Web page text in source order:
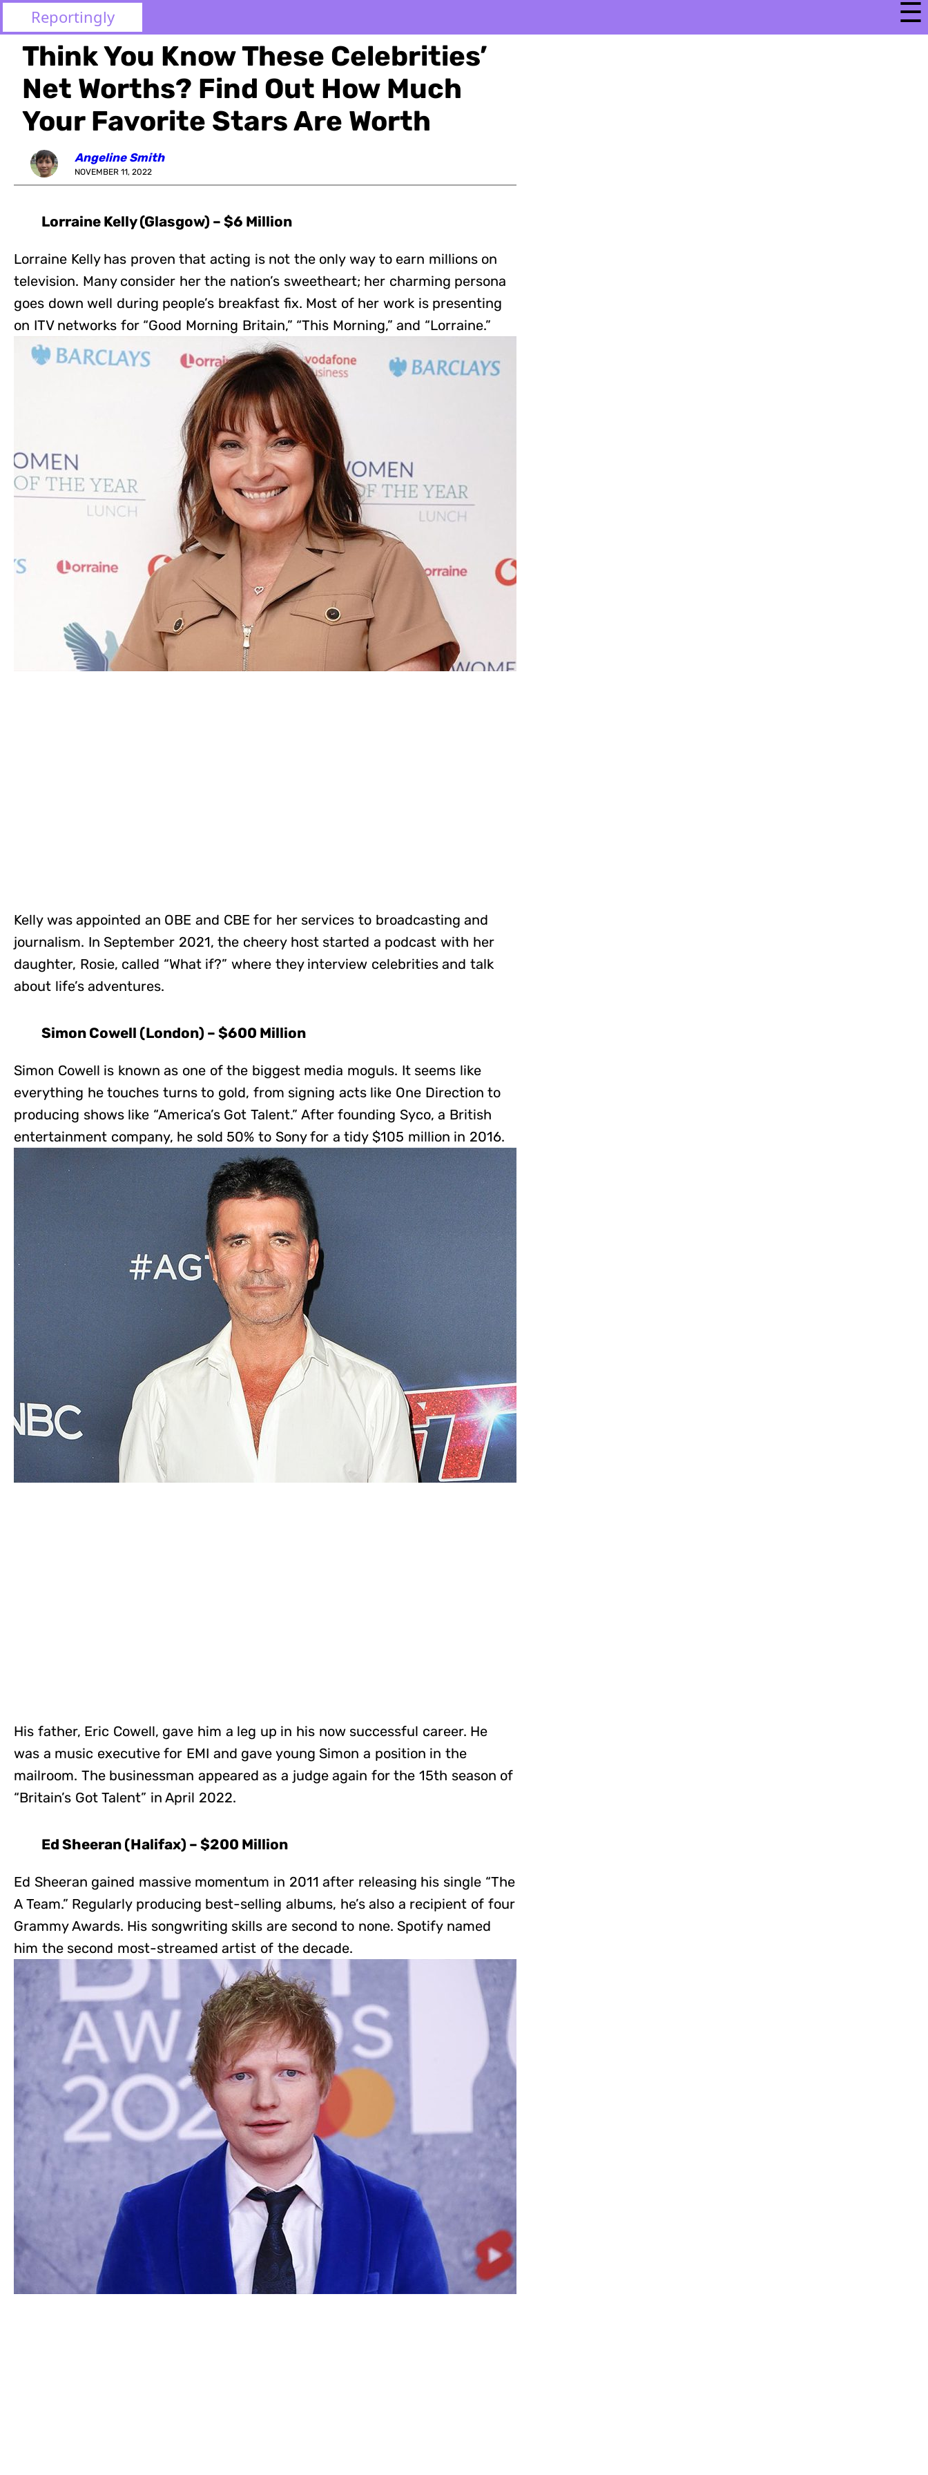
Reportingly ☰
Think You Know These Celebrities’
Net Worths? Find Out How Much
Your Favorite Stars Are Worth
Angeline Smith
NOVEMBER 11, 2022
Lorraine Kelly (Glasgow) – $6 Million
Lorraine Kelly has proven that acting is not the only way to earn millions on
television. Many consider her the nation’s sweetheart; her charming persona
goes down well during people’s breakfast fix. Most of her work is presenting
on ITV networks for “Good Morning Britain,” “This Morning,” and “Lorraine.”
Kelly was appointed an OBE and CBE for her services to broadcasting and
journalism. In September 2021, the cheery host started a podcast with her
daughter, Rosie, called “What if?” where they interview celebrities and talk
about life’s adventures.
Simon Cowell (London) – $600 Million
Simon Cowell is known as one of the biggest media moguls. It seems like
everything he touches turns to gold, from signing acts like One Direction to
producing shows like “America’s Got Talent.” After founding Syco, a British
entertainment company, he sold 50% to Sony for a tidy $105 million in 2016.
His father, Eric Cowell, gave him a leg up in his now successful career. He
was a music executive for EMI and gave young Simon a position in the
mailroom. The businessman appeared as a judge again for the 15th season of
“Britain’s Got Talent” in April 2022.
Ed Sheeran (Halifax) – $200 Million
Ed Sheeran gained massive momentum in 2011 after releasing his single “The
A Team.” Regularly producing best-selling albums, he’s also a recipient of four
Grammy Awards. His songwriting skills are second to none. Spotify named
him the second most-streamed artist of the decade.